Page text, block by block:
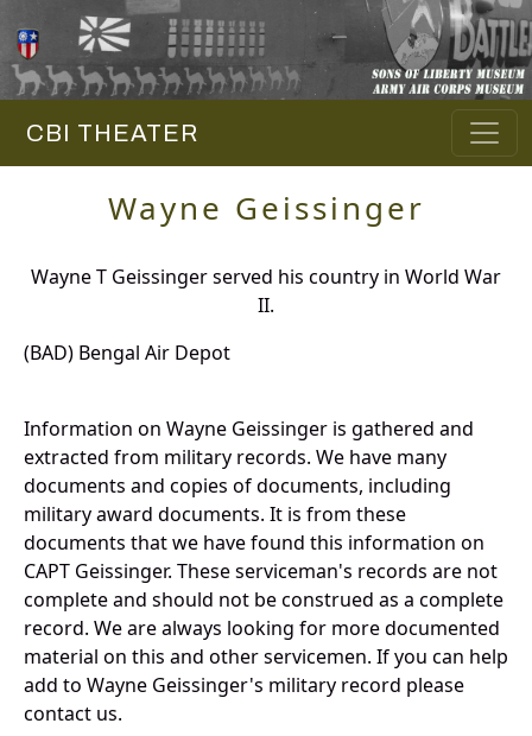
CBI THEATER
Wayne Geissinger
Wayne T Geissinger served his country in World War
II.
(BAD) Bengal Air Depot
Information on Wayne Geissinger is gathered and
extracted from military records. We have many
documents and copies of documents, including
military award documents. It is from these
documents that we have found this information on
CAPT Geissinger. These serviceman's records are not
complete and should not be construed as a complete
record. We are always looking for more documented
material on this and other servicemen. If you can help
add to Wayne Geissinger's military record please
contact us.